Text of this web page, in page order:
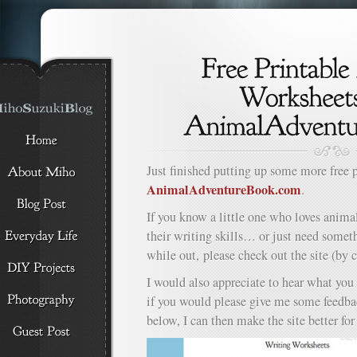
Just finished putting up some more free
AnimalAdventureBook.com.
If you know a little one who loves
their writing skills… or just need
while out, please check out the site (by
I would also appreciate to hear what
if you would please give me some
below, I can then make the site better